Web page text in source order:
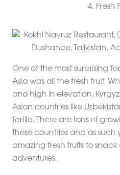
4. Fresh
One of the most surprising
Asia was all the fresh fruit.
and high in elevation,
Asian countries like
fertile. There are tons of
these countries and as such
amazing fresh fruits to
adventures.